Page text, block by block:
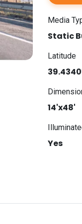
Media
Static
Latitude
14'x48'
Yes